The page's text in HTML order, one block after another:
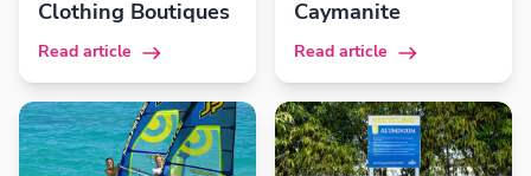
Clothing Boutiques
Read article
Caymanite
Read article